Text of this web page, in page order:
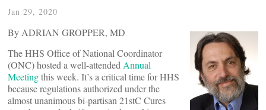
Jan 29, 2020
By ADRIAN GROPPER, MD
The HHS Office of National Coordinator
(ONC) hosted a well-attended Annual
Meetingthis week. It’s a critical time for HHS
because regulations authorized under the
almost unanimous bi-partisan 21stC Cures